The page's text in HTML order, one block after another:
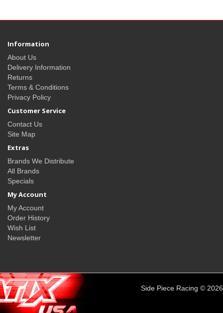
Information
About Us
Delivery Information
Returns
Terms & Conditions
Privacy Policy
Customer Service
Contact Us
Site Map
Extras
Brands We Distribute
All Brands
Specials
My Account
My Account
Order History
Wish List
Newsletter
Side Piece Racing © 2026